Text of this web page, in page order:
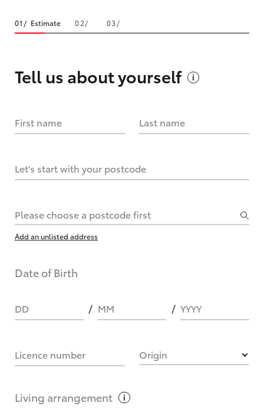
Estimate
Tell us aboutyourself
First name Last name
Let's start with your postcode
Please choose a postcode first
Add an unlisted address
Date of Birth
DD MM YYYY
Licence number Origin
Living arrangement